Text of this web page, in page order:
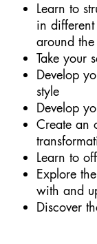
Learn to
in
around
Take your
Develop
style
Develop
Create an
Learn to
Explore
with and
Discover